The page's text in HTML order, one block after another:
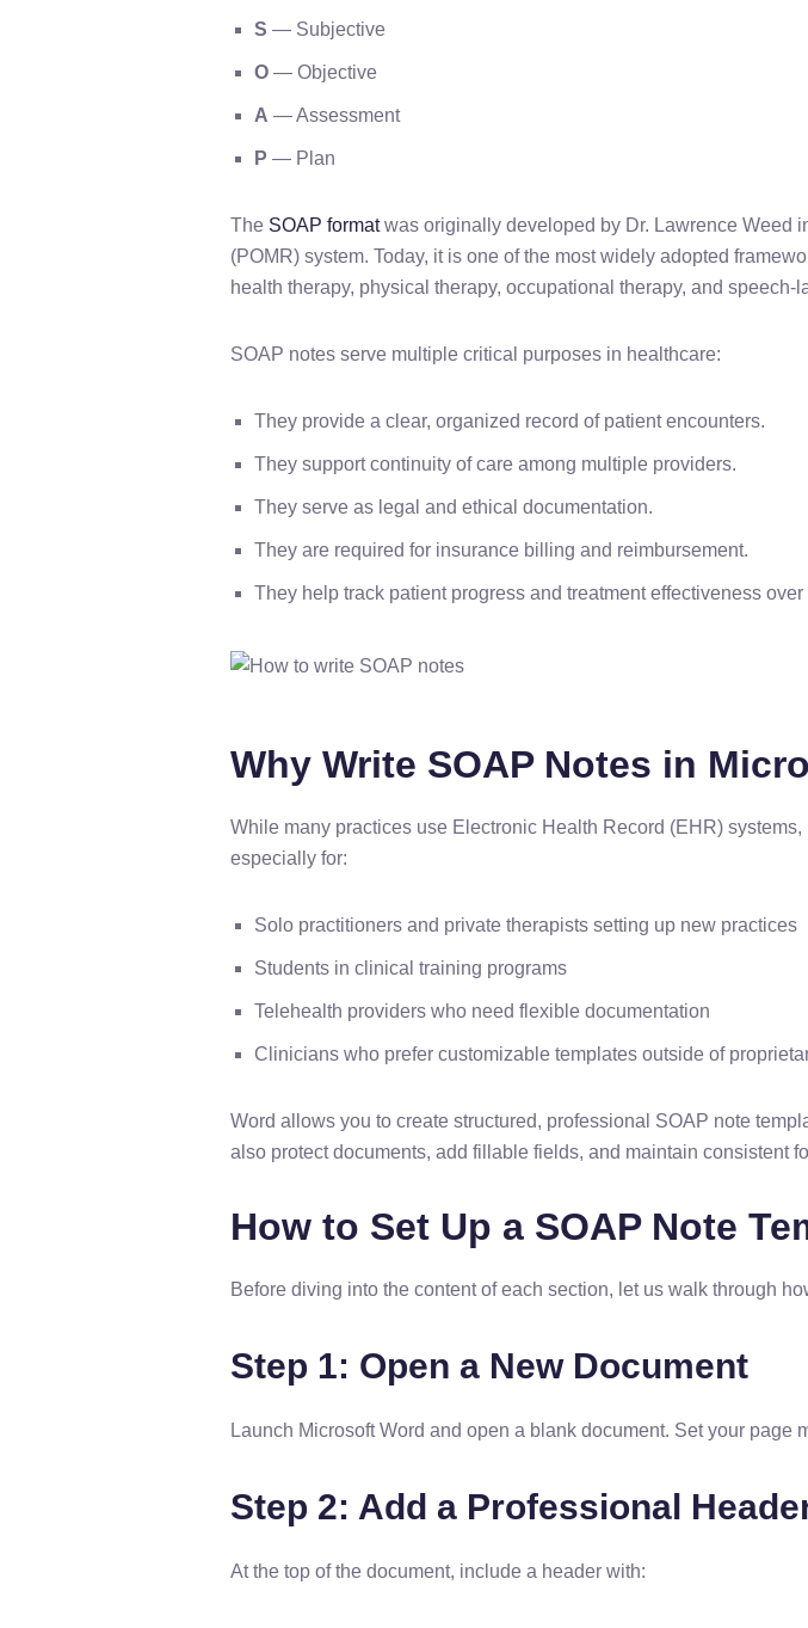
S — Subjective
O — Objective
A — Assessment
P — Plan
The SOAP formatwas originally developed by Dr. Lawrence Weed
(POMR) system. Today, it is one of the most widely adopted
health therapy, physical therapy, occupational therapy, and speech-
SOAP notes serve multiple critical purposes in healthcare:
They provide a clear, organized record of patient encounters.
They support continuity of care among multiple providers.
They serve as legal and ethical documentation.
They are required for insurance billing and reimbursement.
They help track patient progress and treatment effectiveness over
Why Write SOAP Notes in
While many practices use Electronic Health Record (EHR)
especially for:
Solo practitioners and private therapists setting up new practices
Students in clinical training programs
Telehealth providers who need flexible documentation
Clinicians who prefer customizable templates outside of
Word allows you to create structured, professional SOAP note
also protect documents, add fillable fields, and maintain consistent
How to Set Up a SOAP Note
Before diving into the content of each section, let us walk through
Step 1: Open a New Document
Launch Microsoft Word and open a blank document. Set your
Step 2: Add a Professional
At the top of the document, include a header with: